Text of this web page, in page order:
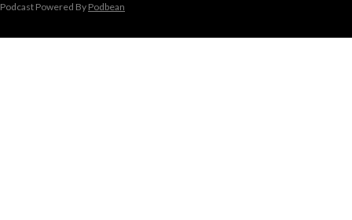
Podcast Powered By Podbean